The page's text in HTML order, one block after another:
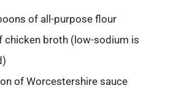
of all-purpose flour
chicken broth (low-sodium is
of Worcestershire sauce